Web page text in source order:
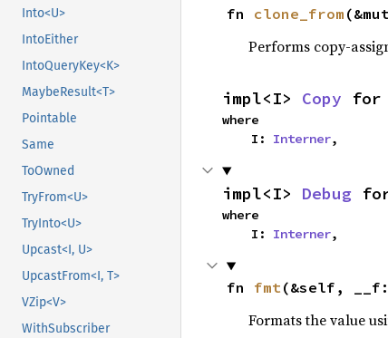
Into<U>
IntoEither
IntoQueryKey<K>
MaybeResult<T>
Pointable
Same
ToOwned
TryFrom<U>
TryInto<U>
Upcast<I, U>
UpcastFrom<I, T>
VZip<V>
WithSubscriber
fn clone_from
Performs copy-
impl<I> Copy for
where
    I:
Interner,
impl<I> Debug
where
    I:
Interner,
fn fmt(&self, __f:
Formats the value